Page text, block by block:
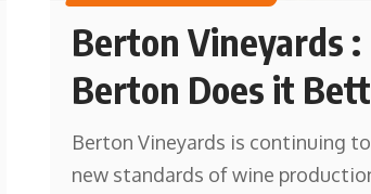
Berton Vineyards :
Berton Does it
Berton Vineyards is continuing
new standards of wine